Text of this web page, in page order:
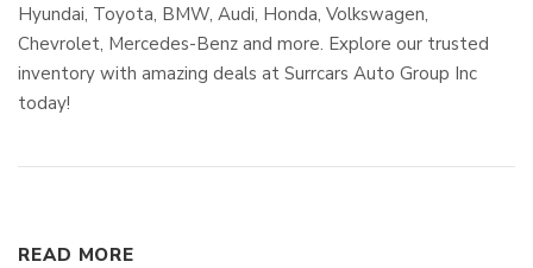
Hyundai, Toyota, BMW, Audi, Honda, Volkswagen,
Chevrolet, Mercedes-Benz and more. Explore our trusted
inventory with amazing deals at Surrcars Auto Group Inc
today!
READ MORE